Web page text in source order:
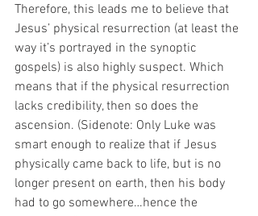
Therefore, this leads me to believe that
Jesus’ physical resurrection (at least the
way it’s portrayed in the synoptic
gospels) is also highly suspect. Which
means that if the physical resurrection
lacks credibility, then so does the
ascension. (Sidenote: Only Luke was
smart enough to realize that if Jesus
physically came back to life, but is no
longer present on earth, then his body
had to go somewhere…hence the